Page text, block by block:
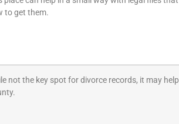
to get them.
not the key spot for divorce records, it may